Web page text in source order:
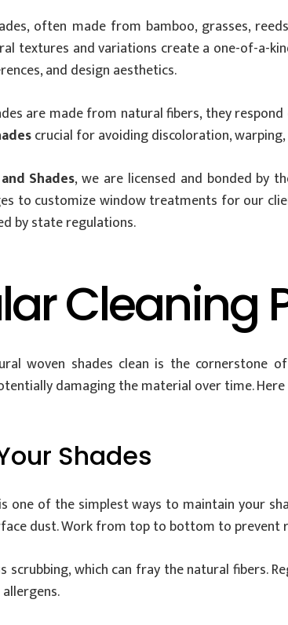
often made from bamboo, grasses,
textures and variations create a one-of-a-
and design aesthetics.
are made from natural fibers, they
crucial for avoiding discoloration,
Shades, we are licensed and bonded by
to customize window treatments for our
by state regulations.
Cleaning
woven shades clean is the cornerstone
damaging the material over time.
Shades
one of the simplest ways to maintain your
dust. Work from top to bottom to
scrubbing, which can fray the natural fibers.